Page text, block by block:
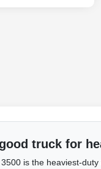
truck for
is the heaviest-